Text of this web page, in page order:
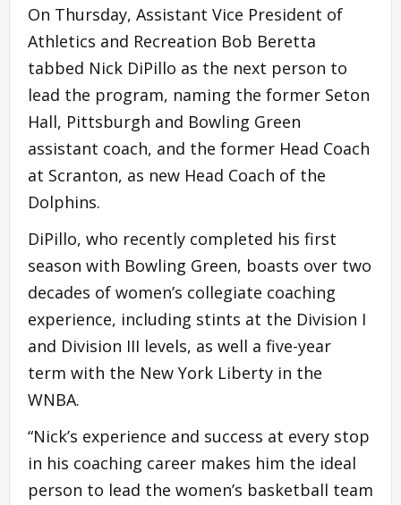
On Thursday, Assistant Vice President of
Athletics and Recreation Bob Beretta
tabbed Nick DiPillo as the next person to
lead the program, naming the former Seton
Hall, Pittsburgh and Bowling Green
assistant coach, and the former Head Coach
at Scranton, as new Head Coach of the
Dolphins.
DiPillo, who recently completed his first
season with Bowling Green, boasts over two
decades of women’s collegiate coaching
experience, including stints at the Division I
and Division III levels, as well a five-year
term with the New York Liberty in the
WNBA.
“Nick’s experience and success at every stop
in his coaching career makes him the ideal
person to lead the women’s basketball team